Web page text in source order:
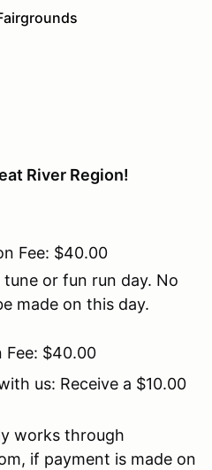
River Region!
Fee: $40.00
or fun run day. No
made on this day.
Fee: $40.00
us: Receive a $10.00
works through
if payment is made on